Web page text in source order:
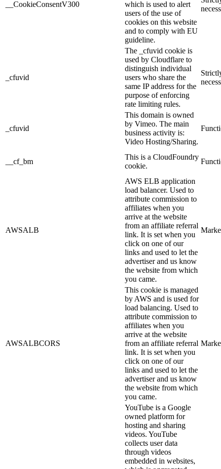
__CookieConsentV300
which is used to alert
users of the use of
cookies on this website
and to comply with EU
guideline.
_cfuvid
The _cfuvid cookie is
used by Cloudflare to
distinguish individual
users who share the
same IP address for the
purpose of enforcing
rate limiting rules.
_cfuvid
This domain is owned
by Vimeo. The main
business activity is:
Video Hosting/Sharing.
__cf_bm
This is a CloudFoundry
cookie.
AWSALB
AWS ELB application
load balancer. Used to
attribute commission to
affiliates when you
arrive at the website
from an affiliate referral
link. It is set when you
click on one of our
links and used to let the
advertiser and us know
the website from which
you came.
AWSALBCORS
This cookie is managed
by AWS and is used for
load balancing. Used to
attribute commission to
affiliates when you
arrive at the website
from an affiliate referral
link. It is set when you
click on one of our
links and used to let the
advertiser and us know
the website from which
you came.
YouTube is a Google
owned platform for
hosting and sharing
videos. YouTube
collects user data
through videos
embedded in websites,